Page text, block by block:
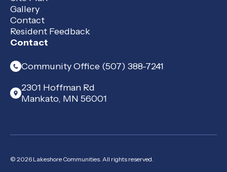
Gallery
Contact
Resident Feedback
Contact
Community Office (507) 388-7241
2301 Hoffman Rd
Mankato, MN 56001
© 2026 Lakeshore Communities. All rights reserved.